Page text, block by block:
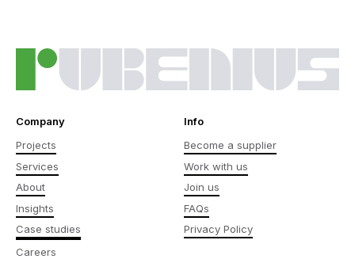
Company
Projects
Services
About
Insights
Case studies
Careers
Info
Become a supplier
Work with us
Join us
FAQs
Privacy Policy